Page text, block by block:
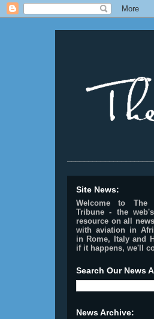
Site News:
Welcome to The
Tribune - the
resource on all
with aviation in
in Rome, Italy and
if it happens, we'll
Search Our News
News Archive: